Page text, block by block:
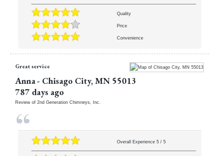
Quality
Price
Convenience
Great service
Anna- Chisago City, MN 55013
787 days ago
Review of 2nd Generation Chimneys, Inc.
Overall Experience 5/ 5